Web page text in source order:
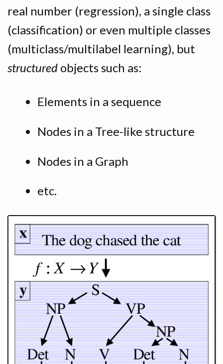
real number (regression), a single class
(classification) or even multiple classes
(multiclass/multilabel learning), but
structured objects such as:
Elements in a sequence
Nodes in a Tree-like structure
Nodes in a Graph
etc.